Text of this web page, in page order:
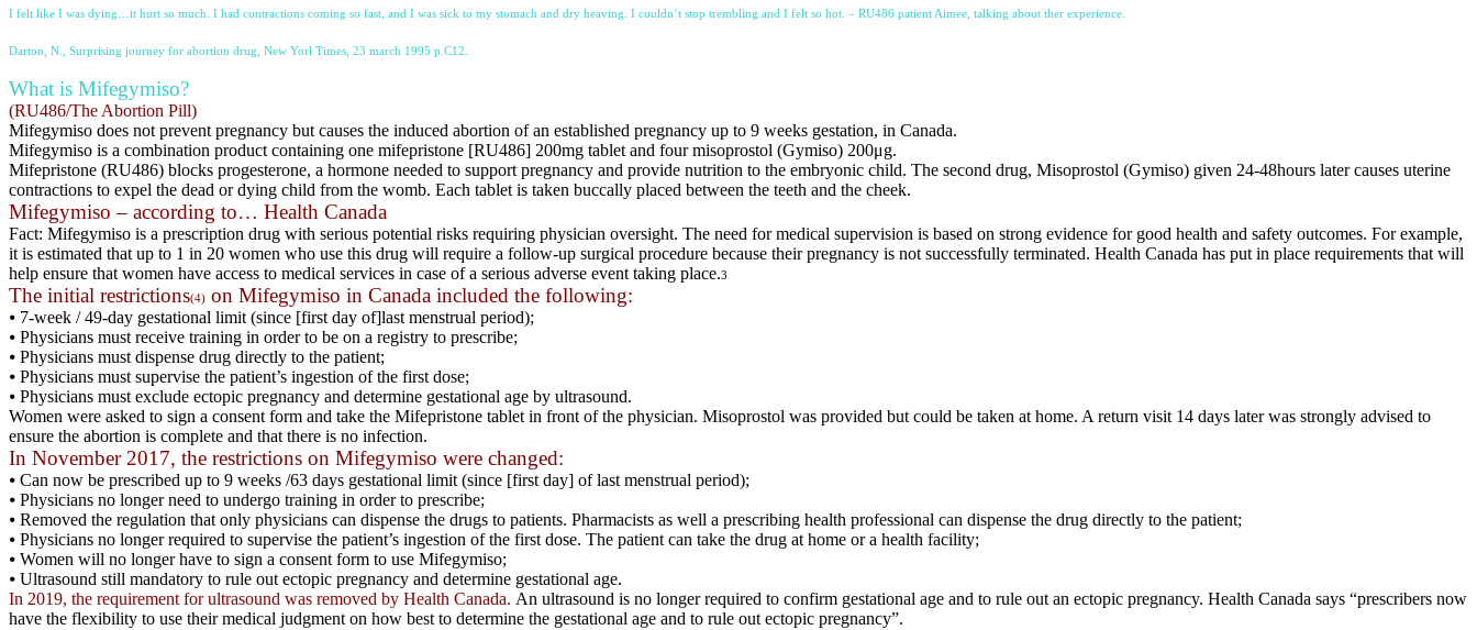
I felt like I was dying…it hurt so much. I had contractions coming so fast, and I was sick to my stomach and dry heaving. I couldn’t stop trembling and I felt so hot. – RU486 patient Aimee, talking about ther experience.
Darton, N., Surprising journey for abortion drug, New Yorl Times, 23 march 1995 p.C12.
What is Mifegymiso?
(RU486/The Abortion Pill)
Mifegymiso does not prevent pregnancy but causes the induced abortion of an established pregnancy up to 9 weeks gestation, in Canada.
Mifegymiso is a combination product containing one mifepristone [RU486] 200mg tablet and four misoprostol (Gymiso) 200μg.
Mifepristone (RU486) blocks progesterone, a hormone needed to support pregnancy and provide nutrition to the embryonic child. The second drug, Misoprostol (Gymiso) given 24-48hours later causes uterine
contractions to expel the dead or dying child from the womb. Each tablet is taken buccally placed between the teeth and the cheek.
Mifegymiso – according to… Health Canada
Fact: Mifegymiso is a prescription drug with serious potential risks requiring physician oversight. The need for medical supervision is based on strong evidence for good health and safety outcomes. For example,
it is estimated that up to 1 in 20 women who use this drug will require a follow-up surgical procedure because their pregnancy is not successfully terminated. Health Canada has put in place requirements that will
help ensure that women have access to medical services in case of a serious adverse event taking place.3
The initial restrictions(4) on Mifegymiso in Canada included the following:
⦁ 7-week / 49-day gestational limit (since [first day of]last menstrual period);
⦁ Physicians must receive training in order to be on a registry to prescribe;
⦁ Physicians must dispense drug directly to the patient;
⦁ Physicians must supervise the patient’s ingestion of the first dose;
⦁ Physicians must exclude ectopic pregnancy and determine gestational age by ultrasound.
Women were asked to sign a consent form and take the Mifepristone tablet in front of the physician. Misoprostol was provided but could be taken at home. A return visit 14 days later was strongly advised to
ensure the abortion is complete and that there is no infection.
In November 2017, the restrictions on Mifegymiso were changed:
⦁ Can now be prescribed up to 9 weeks /63 days gestational limit (since [first day] of last menstrual period);
⦁ Physicians no longer need to undergo training in order to prescribe;
⦁ Removed the regulation that only physicians can dispense the drugs to patients. Pharmacists as well a prescribing health professional can dispense the drug directly to the patient;
⦁ Physicians no longer required to supervise the patient’s ingestion of the first dose. The patient can take the drug at home or a health facility;
⦁ Women will no longer have to sign a consent form to use Mifegymiso;
⦁ Ultrasound still mandatory to rule out ectopic pregnancy and determine gestational age.
In 2019, the requirement for ultrasound was removed by Health Canada. An ultrasound is no longer required to confirm gestational age and to rule out an ectopic pregnancy. Health Canada says “prescribers now
have the flexibility to use their medical judgment on how best to determine the gestational age and to rule out ectopic pregnancy”.